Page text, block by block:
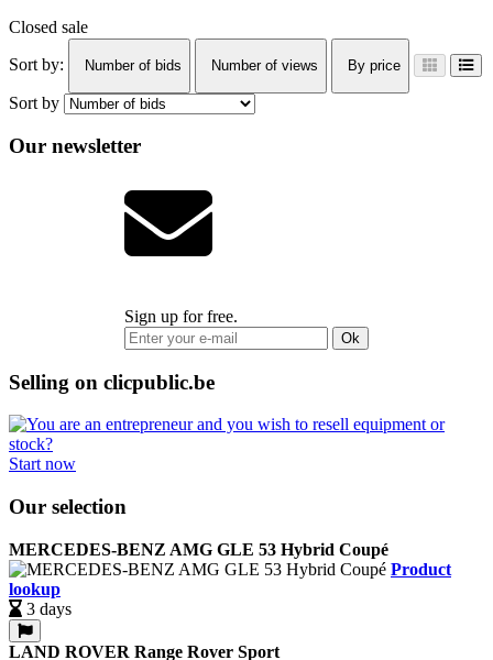
Closed sale
Sort by:
Number of bids Number of views By price
Sort by
Our newsletter
Sign up for free.
Ok
Selling on clicpublic.be
Start now
Our selection
MERCEDES-BENZ AMG GLE 53 Hybrid Coupé
Product
lookup
3 days
LAND ROVER Range Rover Sport